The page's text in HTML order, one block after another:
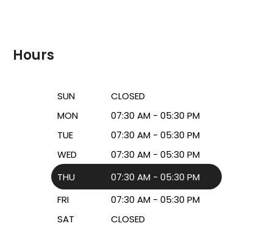
Hours
SUN
CLOSED
MON
07:30 AM - 05:30 PM
TUE
07:30 AM - 05:30 PM
WED
07:30 AM - 05:30 PM
THU
07:30 AM - 05:30 PM
FRI
07:30 AM - 05:30 PM
SAT
CLOSED